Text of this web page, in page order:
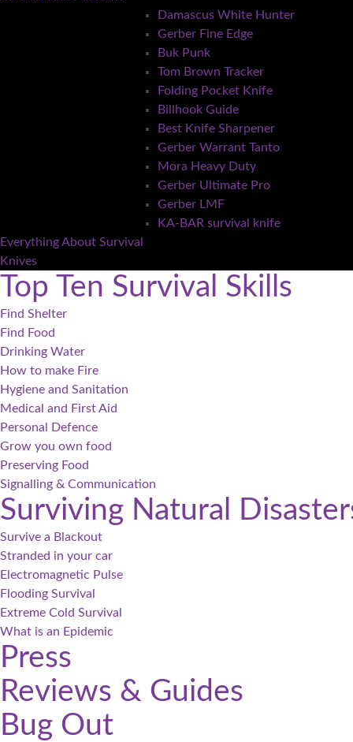
Damascus White Hunter
Gerber Fine Edge
Buk Punk
Tom Brown Tracker
Folding Pocket Knife
Billhook Guide
Best Knife Sharpener
Gerber Warrant Tanto
Mora Heavy Duty
Gerber Ultimate Pro
Gerber LMF
KA-BAR survival knife
Everything About Survival
Knives
Top Ten Survival Skills
Find Shelter
Find Food
Drinking Water
How to make Fire
Hygiene and Sanitation
Medical and First Aid
Personal Defence
Grow you own food
Preserving Food
Signalling & Communication
Surviving Natural
Survive a Blackout
Stranded in your car
Electromagnetic Pulse
Flooding Survival
Extreme Cold Survival
What is an Epidemic
Press
Reviews & Guides
Bug Out